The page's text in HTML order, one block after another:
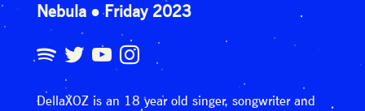
Nebula Friday 2023
DellaXOZ is an 18 year old singer, songwriter and